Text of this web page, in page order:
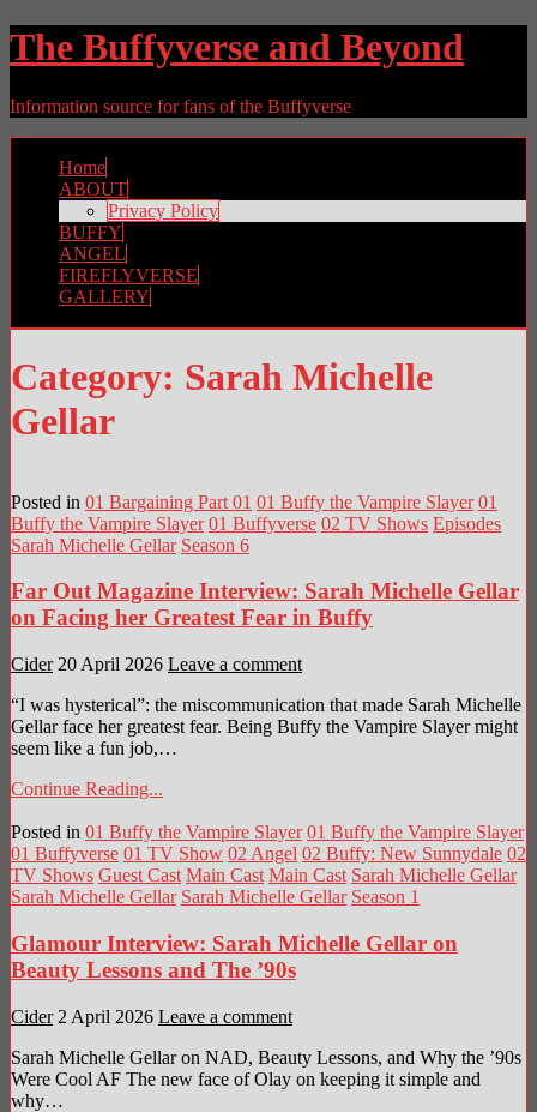
The Buffyverse and Beyond
Information source for fans of the Buffyverse
Home
ABOUT
Privacy Policy
BUFFY
ANGEL
FIREFLYVERSE
GALLERY
Category: Sarah Michelle
Gellar
Posted in 01 Bargaining Part 01 01 Buffy the Vampire Slayer 01
Buffy the Vampire Slayer 01 Buffyverse 02 TV Shows Episodes
Sarah Michelle Gellar Season 6
Far Out Magazine Interview: Sarah Michelle Gellar
on Facing her Greatest Fear in Buffy
Cider 20 April 2026 Leave a comment
“I was hysterical”: the miscommunication that made Sarah Michelle
Gellar face her greatest fear. Being Buffy the Vampire Slayer might
seem like a fun job,…
Continue Reading...
Posted in 01 Buffy the Vampire Slayer 01 Buffy the Vampire Slayer
01 Buffyverse 01 TV Show 02 Angel 02 Buffy: New Sunnydale 02
TV Shows Guest Cast Main Cast Main Cast Sarah Michelle Gellar
Sarah Michelle Gellar Sarah Michelle Gellar Season 1
Glamour Interview: Sarah Michelle Gellar on
Beauty Lessons and The ’90s
Cider 2 April 2026 Leave a comment
Sarah Michelle Gellar on NAD, Beauty Lessons, and Why the ’90s
Were Cool AF The new face of Olay on keeping it simple and
why…